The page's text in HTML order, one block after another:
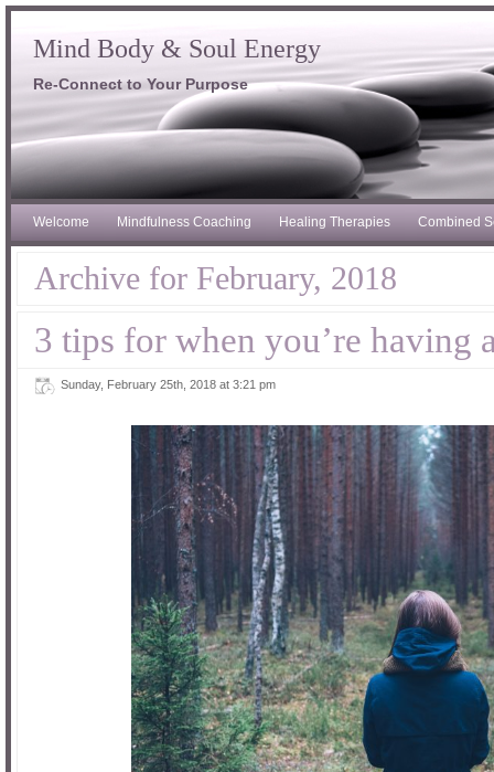
Mind Body & Soul Energy
Re-Connect to Your Purpose
Welcome Mindfulness Coaching Healing Therapies Combined
Archive for February, 2018
3 tips for when you’re having
Sunday, February 25th, 2018 at 3:21 pm